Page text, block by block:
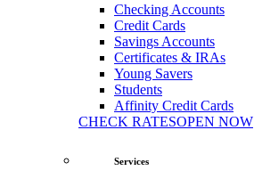
Checking Accounts
Credit Cards
Savings Accounts
Certificates & IRAs
Young Savers
Students
Affinity Credit Cards
CHECK RATESOPEN NOW
Services